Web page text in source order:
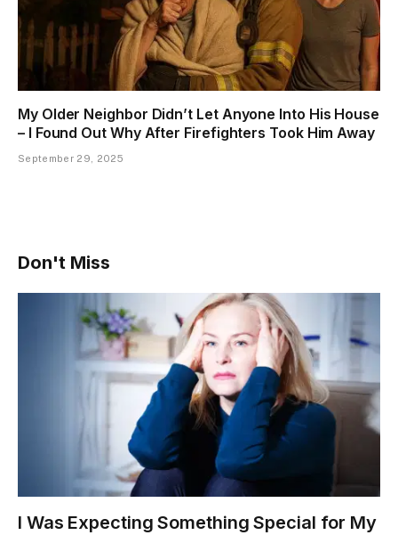
My Older Neighbor Didn’t Let Anyone Into His House
– I Found Out Why After Firefighters Took Him Away
September 29, 2025
Don't Miss
I Was Expecting Something Special for My